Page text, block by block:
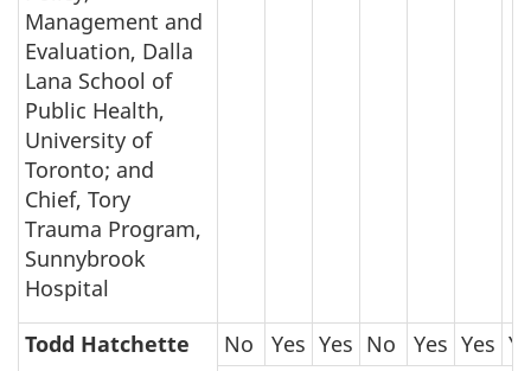
Management and
Evaluation, Dalla
Lana School of
Public Health,
University of
Toronto; and
Chief, Tory
Trauma Program,
Sunnybrook
Hospital
Todd Hatchette
No Yes Yes No Yes Yes